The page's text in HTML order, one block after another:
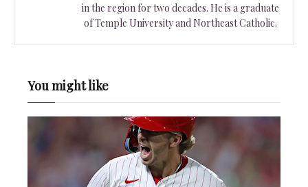
in the region for two decades. He is a graduate
of Temple University and Northeast Catholic.
You might like